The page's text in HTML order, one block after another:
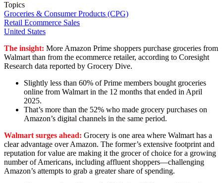
Topics
Groceries & Consumer Products (CPG)
Retail Ecommerce Sales
United States
The insight: More Amazon Prime shoppers purchase groceries from
Walmart than from the ecommerce retailer, according to Coresight
Research data reported by Grocery Dive.
Slightly less than 60% of Prime members bought groceries
online from Walmart in the 12 months that ended in April
2025.
That’s more than the 52% who made grocery purchases on
Amazon’s digital channels in the same period.
Walmart surges ahead: Grocery is one area where Walmart has a
clear advantage over Amazon. The former’s extensive footprint and
reputation for value are making it the grocer of choice for a growing
number of Americans, including affluent shoppers—challenging
Amazon’s attempts to grab a greater share of spending.